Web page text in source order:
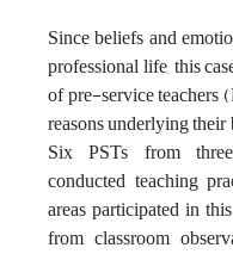
Since beliefs and
professional life, this
of pre-service teachers
reasons underlying
Six PSTs from
conducted teaching
areas participated in
from classroom